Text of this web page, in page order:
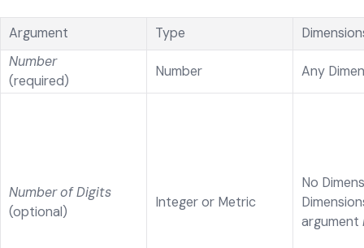
Argument Type
Number
(required)
Number Any
Number of Digits
(optional)
Integer or Metric
No
argument